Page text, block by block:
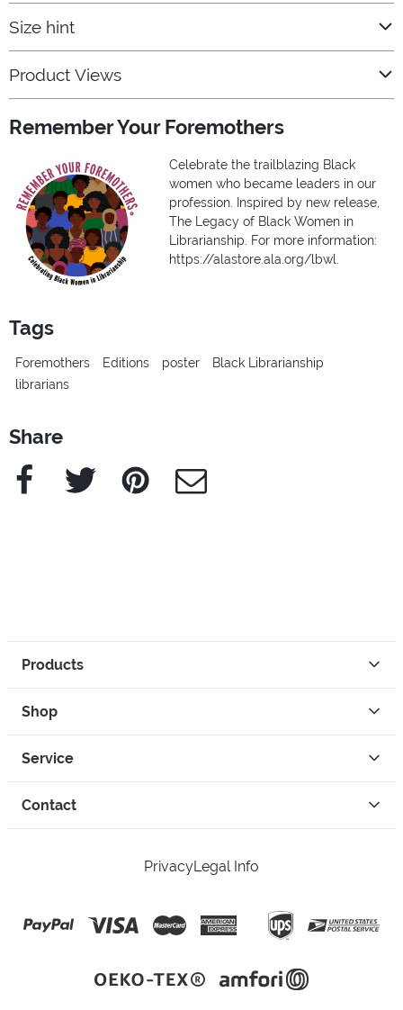
Size hint
Product Views
Remember Your Foremothers
Celebrate the trailblazing Black
women who became leaders in our
profession. Inspired by new release,
The Legacy of Black Women in
Librarianship. For more information:
https://alastore.ala.org/lbwl.
Tags
Foremothers Editions poster
Black Librarianship
librarians
Share
Facebook Twitter Pinterest e-Mail
Products
Shop
Service
Contact
PrivacyLegal Info